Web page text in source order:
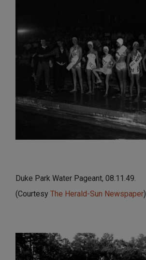
Duke Park Water Pageant, 08.11.49.
(Courtesy The Herald-Sun Newspaper)